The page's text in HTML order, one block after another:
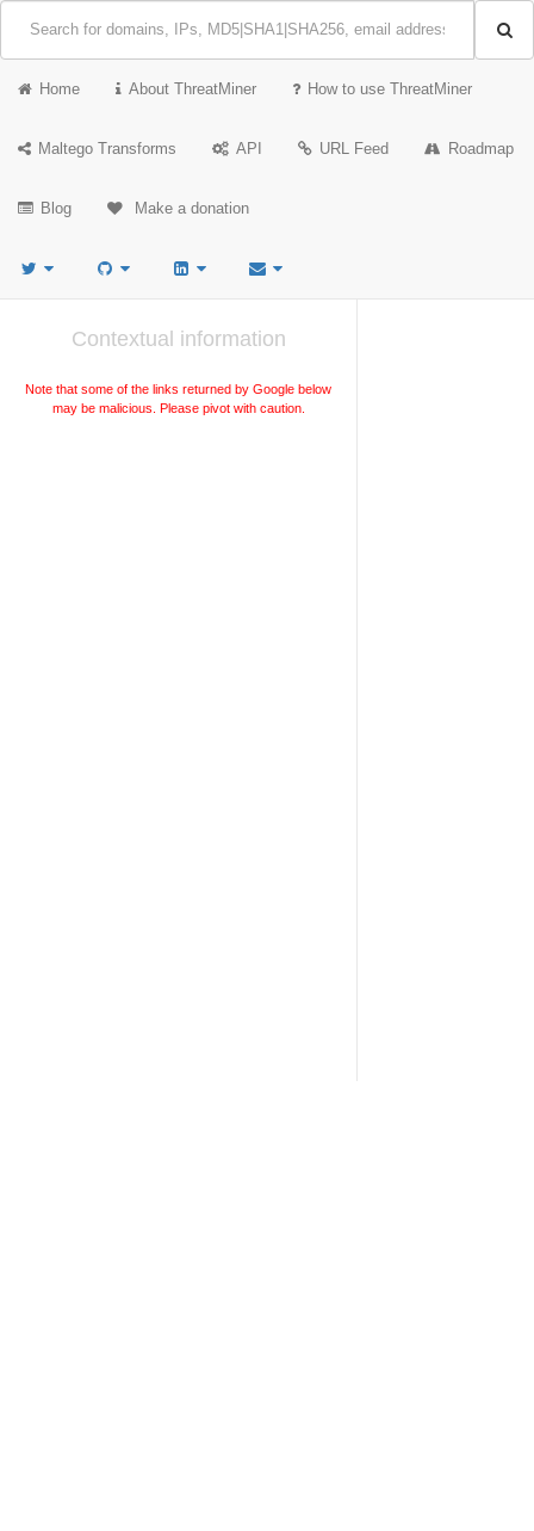
Home About ThreatMiner How to use ThreatMiner
Maltego Transforms API URL Feed Roadmap
Blog Make a donation
Contextual information
Note that some of the links returned by Google below
may be malicious. Please pivot with caution.